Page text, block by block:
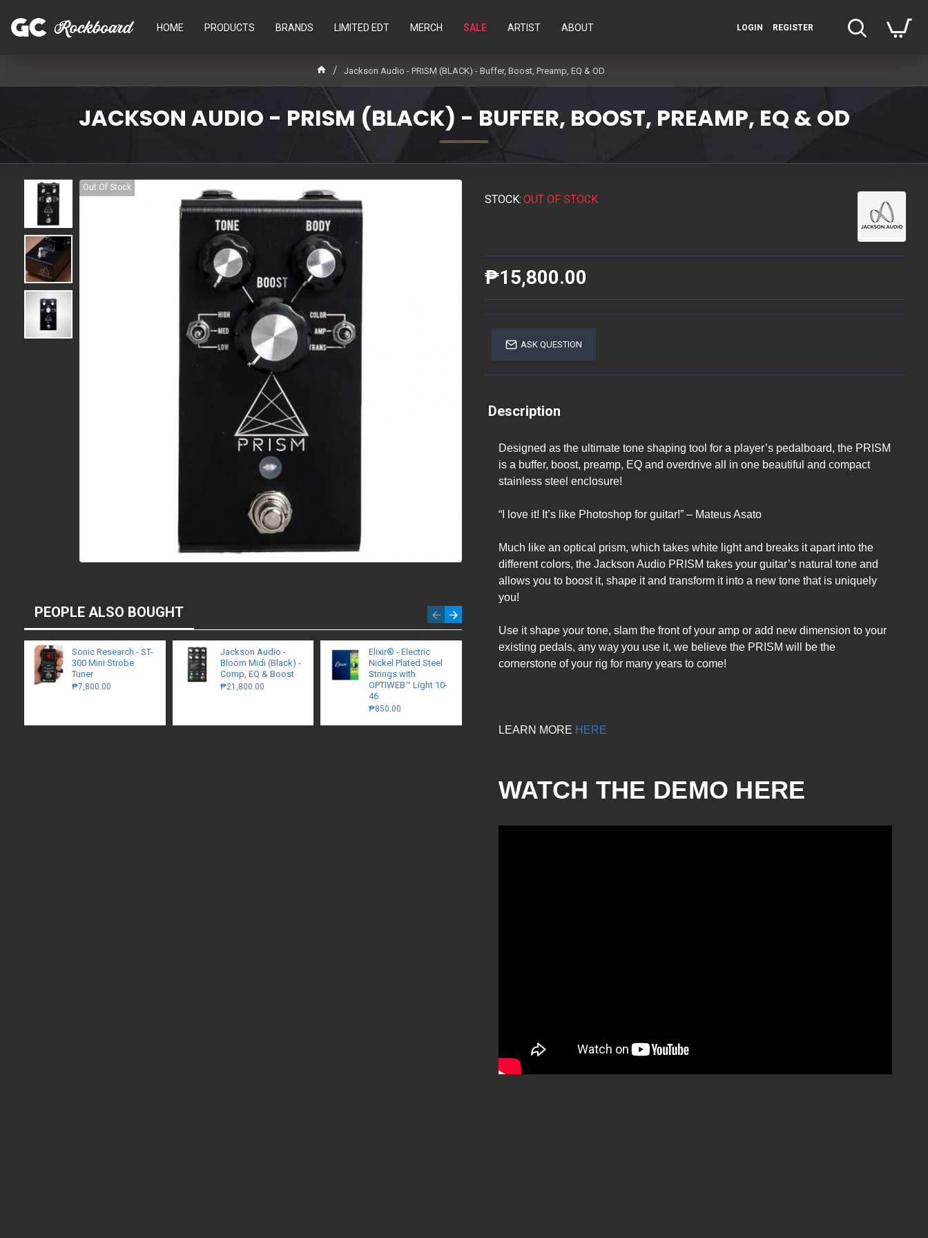
HOME PRODUCTS BRANDS LIMITED EDT MERCH SALE ARTIST ABOUT LOGIN REGISTER
Jackson Audio - PRISM (BLACK) - Buffer, Boost, Preamp, EQ & OD
JACKSON AUDIO - PRISM (BLACK) - BUFFER, BOOST, PREAMP, EQ & OD
Out Of Stock
PEOPLE ALSO BOUGHT
Sonic Research - ST-
300 Mini Strobe
Tuner
₱7,800.00
Jackson Audio -
Bloom Midi (Black) -
Comp, EQ & Boost
₱21,800.00
Elixir® - Electric
Nickel Plated Steel
Strings with
OPTIWEB™ Light 10-
46
₱850.00
Walrus Audio - Lillian
Multi-Stage Analog
Greer Amps - Light
Speed - Standard
STOCK: OUT OF STOCK
₱15,800.00
ASK QUESTION
Description
Designed as the ultimate tone shaping tool for a player’s pedalboard, the PRISM
is a buffer, boost, preamp, EQ and overdrive all in one beautiful and compact
stainless steel enclosure!
“I love it! It’s like Photoshop for guitar!” – Mateus Asato
Much like an optical prism, which takes white light and breaks it apart into the
different colors, the Jackson Audio PRISM takes your guitar’s natural tone and
allows you to boost it, shape it and transform it into a new tone that is uniquely
you!
Use it shape your tone, slam the front of your amp or add new dimension to your
existing pedals, any way you use it, we believe the PRISM will be the
cornerstone of your rig for many years to come!
LEARN MORE HERE
WATCH THE DEMO HERE